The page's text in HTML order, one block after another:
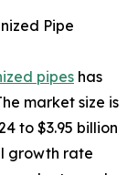
Pipe
pipes has
market size is
to $3.95 billion
growth rate